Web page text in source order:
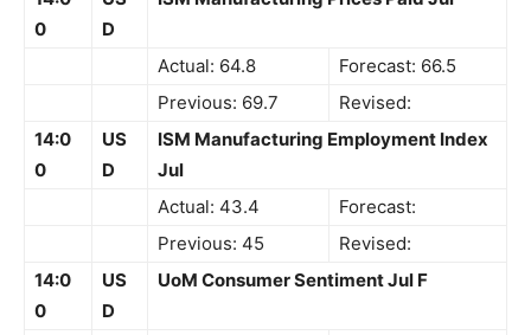
0
D
Actual: 64.8
Forecast: 66.5
Previous: 69.7
Revised:
14:0
0
US
D
ISM Manufacturing Employment Index
Jul
Actual: 43.4
Forecast:
Previous: 45
Revised:
14:0
0
US
D
UoM Consumer Sentiment Jul F